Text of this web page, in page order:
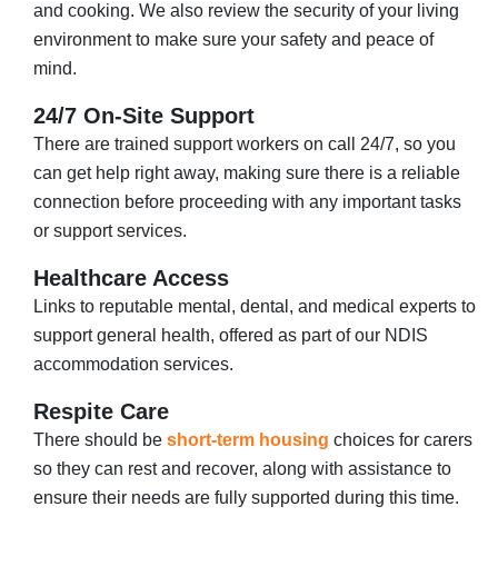
and cooking. We also review the security of your living
environment to make sure your safety and peace of
mind.
24/7 On-Site Support
There are trained support workers on call 24/7, so you
can get help right away, making sure there is a reliable
connection before proceeding with any important tasks
or support services.
Healthcare Access
Links to reputable mental, dental, and medical experts to
support general health, offered as part of our NDIS
accommodation services.
Respite Care
There should be short-term housing choices for carers
so they can rest and recover, along with assistance to
ensure their needs are fully supported during this time.